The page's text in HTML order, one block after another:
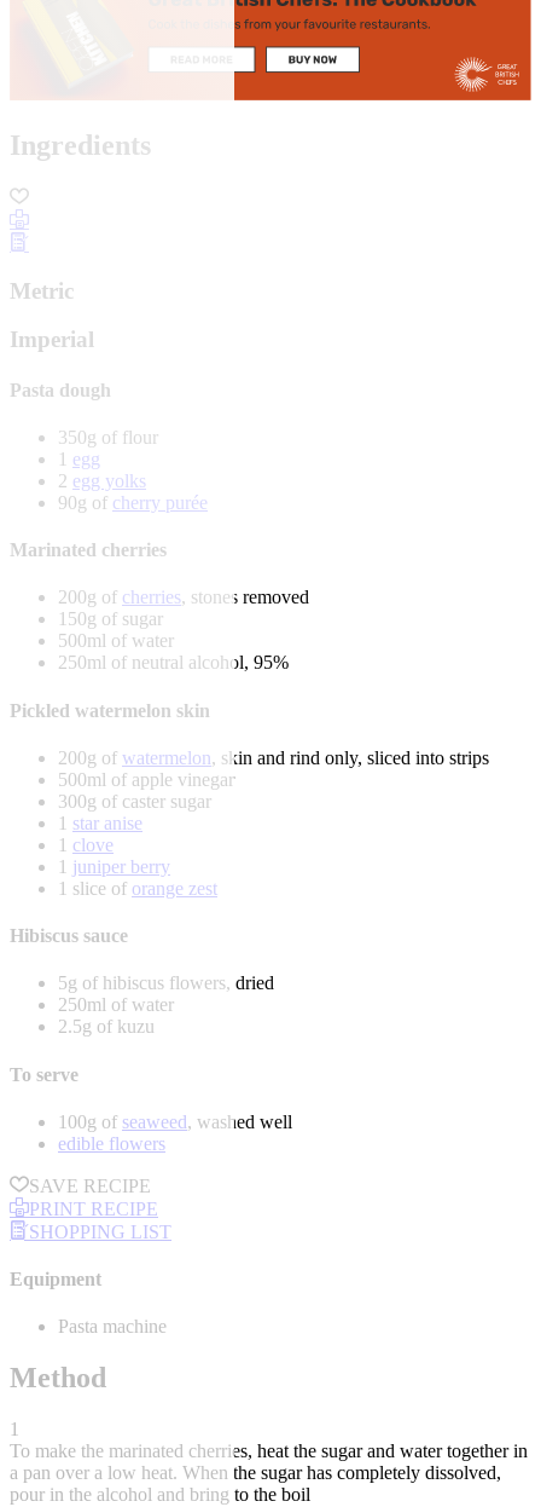
Ingredients
Metric
Imperial
Pasta dough
350g of flour
1 egg
2 egg yolks
90g of cherry purée
Marinated cherries
200g of cherries, stones removed
150g of sugar
500ml of water
250ml of neutral alcohol, 95%
Pickled watermelon skin
200g of watermelon, skin and rind only, sliced into strips
500ml of apple vinegar
300g of caster sugar
1 star anise
1 clove
1 juniper berry
1 slice of orange zest
Hibiscus sauce
5g of hibiscus flowers, dried
250ml of water
2.5g of kuzu
To serve
100g of seaweed, washed well
edible flowers
SAVE RECIPE
PRINT RECIPE
SHOPPING LIST
Equipment
Pasta machine
Method
1
To make the marinated cherries, heat the sugar and water together in
a pan over a low heat. When the sugar has completely dissolved,
pour in the alcohol and bring to the boil